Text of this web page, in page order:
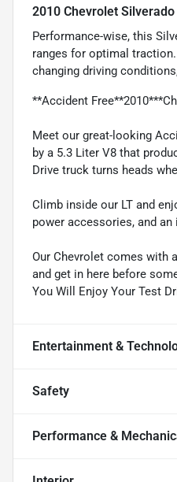
2010 Chevrolet
Performance-wise, this
ranges for optimal
changing driving
**Accident
Meet our great-looking
by a 5.3 Liter V8 that
Drive truck turns heads
Climb inside our LT and
power accessories, and
Our Chevrolet comes with
and get in here before
You Will Enjoy Your Test
Entertainment &
Safety
Performance &